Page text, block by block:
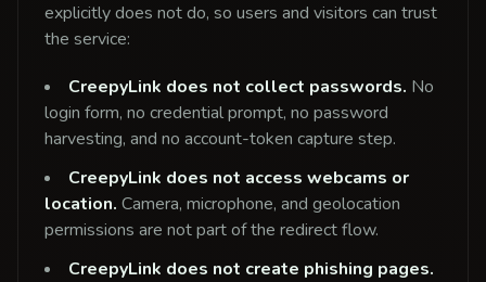
explicitly does not do, so users and visitors can trust
the service:
CreepyLink does not collect passwords. No
login form, no credential prompt, no password
harvesting, and no account-token capture step.
CreepyLink does not access webcams or
location. Camera, microphone, and geolocation
permissions are not part of the redirect flow.
CreepyLink does not create phishing pages.